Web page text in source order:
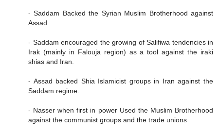
- Saddam Backed the Syrian Muslim Brotherhood against
Assad.
- Saddam encouraged the growing of Salifiwa tendencies in
Irak (mainly in Falouja region) as a tool against the iraki
shias and Iran.
- Assad backed Shia Islamicist groups in Iran against the
Saddam regime.
- Nasser when first in power Used the Muslim Brotherhood
against the communist groups and the trade unions